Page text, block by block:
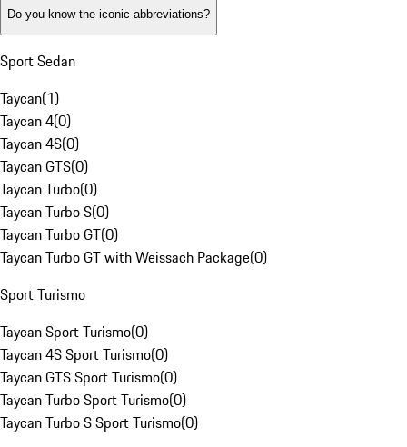
Do you know the iconic abbreviations?
Sport Sedan
Taycan(1)
Taycan 4(0)
Taycan 4S(0)
Taycan GTS(0)
Taycan Turbo(0)
Taycan Turbo S(0)
Taycan Turbo GT(0)
Taycan Turbo GT with Weissach Package(0)
Sport Turismo
Taycan Sport Turismo(0)
Taycan 4S Sport Turismo(0)
Taycan GTS Sport Turismo(0)
Taycan Turbo Sport Turismo(0)
Taycan Turbo S Sport Turismo(0)